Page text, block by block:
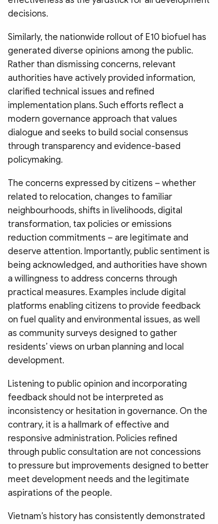
decisions.
Similarly, the nationwide rollout of E10 biofuel has
generated diverse opinions among the public.
Rather than dismissing concerns, relevant
authorities have actively provided information,
clarified technical issues and refined
implementation plans. Such efforts reflect a
modern governance approach that values
dialogue and seeks to build social consensus
through transparency and evidence-based
policymaking.
The concerns expressed by citizens – whether
related to relocation, changes to familiar
neighbourhoods, shifts in livelihoods, digital
transformation, tax policies or emissions
reduction commitments – are legitimate and
deserve attention. Importantly, public sentiment is
being acknowledged, and authorities have shown
a willingness to address concerns through
practical measures. Examples include digital
platforms enabling citizens to provide feedback
on fuel quality and environmental issues, as well
as community surveys designed to gather
residents’ views on urban planning and local
development.
Listening to public opinion and incorporating
feedback should not be interpreted as
inconsistency or hesitation in governance. On the
contrary, it is a hallmark of effective and
responsive administration. Policies refined
through public consultation are not concessions
to pressure but improvements designed to better
meet development needs and the legitimate
aspirations of the people.
Vietnam’s history has consistently demonstrated